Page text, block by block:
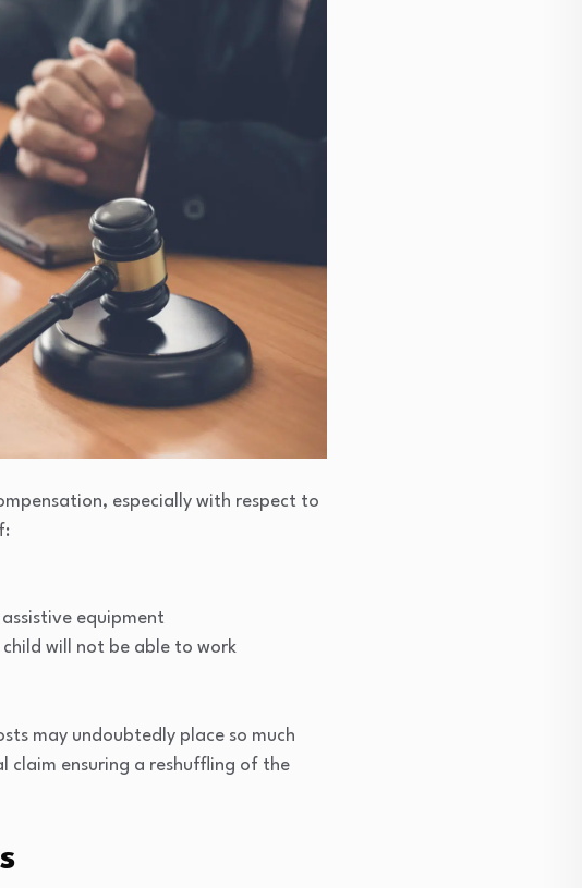
especially with respect to
equipment
will not be able to work
may undoubtedly place so much
claim ensuring a reshuffling of the